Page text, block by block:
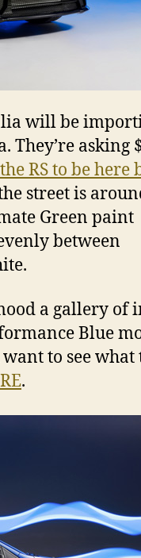
will be
They’re asking
RS to be here
street is
Green paint
between
a gallery of
Blue
to see what
.